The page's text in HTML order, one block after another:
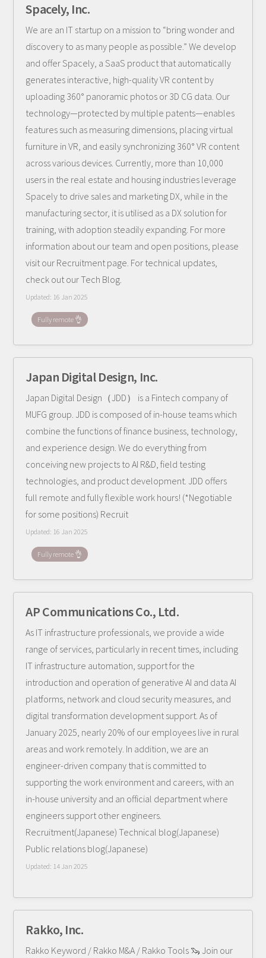
Spacely, Inc.
We are an IT startup on a mission to “bring wonder and
discovery to as many people as possible.” We develop
and offer Spacely, a SaaS product that automatically
generates interactive, high-quality VR content by
uploading 360° panoramic photos or 3D CG data. Our
technology—protected by multiple patents—enables
features such as measuring dimensions, placing virtual
furniture in VR, and easily synchronizing 360° VR content
across various devices. Currently, more than 10,000
users in the real estate and housing industries leverage
Spacely to drive sales and marketing DX, while in the
manufacturing sector, it is utilised as a DX solution for
training, with adoption steadily expanding. For more
information about our team and open positions, please
visit our Recruitment page. For technical updates,
check out our Tech Blog.
Updated: 16 Jan 2025
Fully remote 👌
Japan Digital Design, Inc.
Japan Digital Design（JDD） is a Fintech company of
MUFG group. JDD is composed of in-house teams which
combine the functions of finance business, technology,
and experience design. We do everything from
conceiving new projects to AI R&D, field testing
technologies, and product development. JDD offers
full remote and fully flexible work hours! (*Negotiable
for some positions) Recruit
Updated: 16 Jan 2025
Fully remote 👌
AP Communications Co., Ltd.
As IT infrastructure professionals, we provide a wide
range of services, particularly in recent times, including
IT infrastructure automation, support for the
introduction and operation of generative AI and data AI
platforms, network and cloud security measures, and
digital transformation development support. As of
January 2025, nearly 20% of our employees live in rural
areas and work remotely. In addition, we are an
engineer-driven company that is committed to
supporting the work environment and careers, with an
in-house university and an official department where
engineers support other engineers.
Recruitment(Japanese) Technical blog(Japanese)
Public relations blog(Japanese)
Updated: 14 Jan 2025
Rakko, Inc.
Rakko Keyword / Rakko M&A / Rakko Tools 🦦 Join our